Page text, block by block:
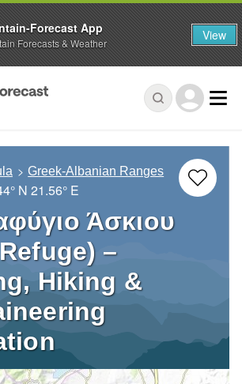
Greek-Albanian Ranges
N 21.56° E
Άσκιου
–
Hiking &
Forecast App
Forecasts & Weather View